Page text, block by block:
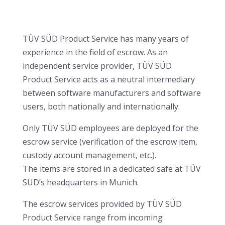
TÜV SÜD Product Service has many years of
experience in the field of escrow. As an
independent service provider, TÜV SÜD
Product Service acts as a neutral intermediary
between software manufacturers and software
users, both nationally and internationally.
Only TÜV SÜD employees are deployed for the
escrow service (verification of the escrow item,
custody account management, etc.).
The items are stored in a dedicated safe at TÜV
SÜD’s headquarters in Munich.
The escrow services provided by TÜV SÜD
Product Service range from incoming